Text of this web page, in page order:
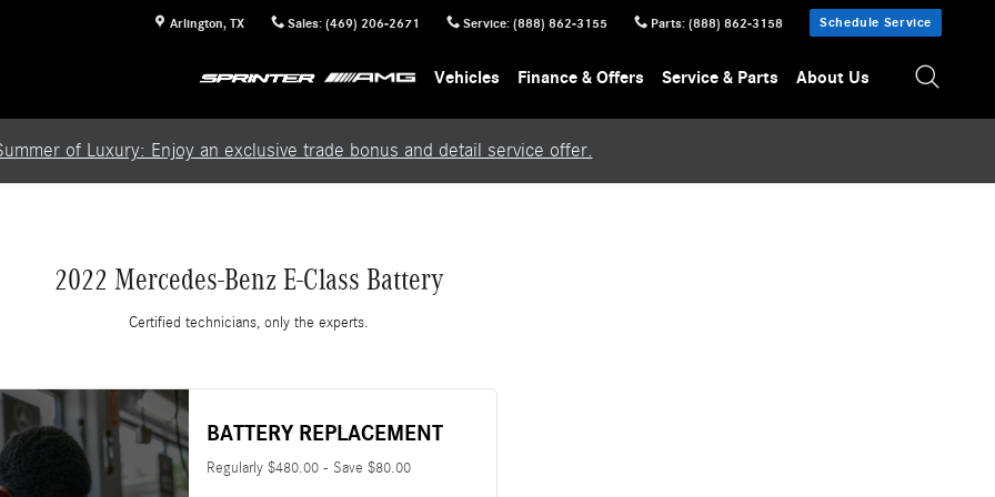
Arlington, TX Sales: (469) 206-2671 Service: (888) 862-3155 Parts: (888) 862-3158 Schedule Service
Vehicles Finance & Offers Service & Parts About Us
of Luxury: Enjoy an exclusive trade bonus and detail service offer.
2022 Mercedes-Benz E-Class Battery
Certified technicians, only the experts.
BATTERY REPLACEMENT
Regularly $480.00 - Save $80.00